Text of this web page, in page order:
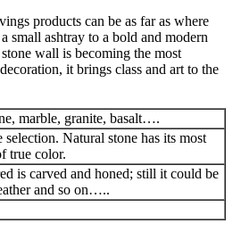
products can be as far as where
small ashtray to a bold and modern
wall is becoming the most
it brings class and art to the
marble, granite, basalt….
selection. Natural stone has its most
true color.
is carved and honed; still it could be
and so on…..